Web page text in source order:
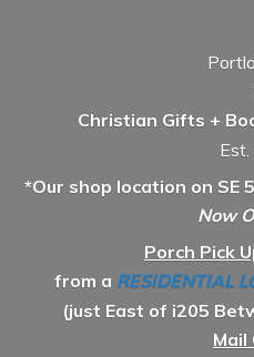
Christian Gifts +
*Our shop location on SE
Now
Porch Pick
from a RESIDENTIAL
(just East of i205
Mail